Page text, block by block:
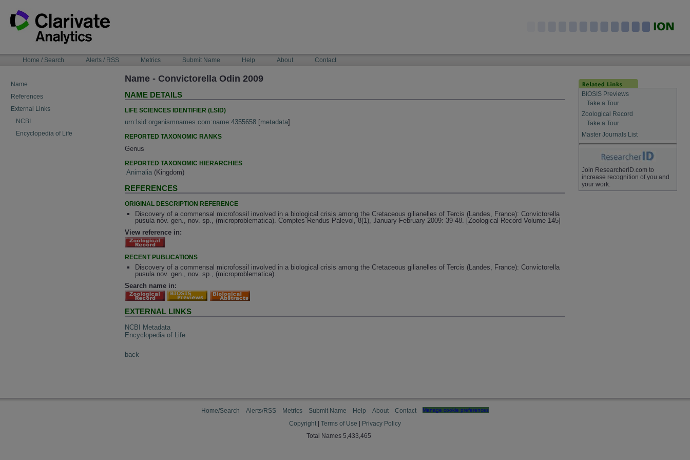
content
NAVIGATIONHome / Search Alerts / RSS Metrics Submit Name Help About Contact
Name
References
External Links
NCBI
Encyclopedia of Life
Name - Convictorella Odin 2009
NAME DETAILS
LIFE SCIENCES IDENTIFIER (LSID)
urn:lsid:organismnames.com:name:4355658 [metadata]
REPORTED TAXONOMIC RANKS
Genus
REPORTED TAXONOMIC HIERARCHIES
Animalia (Kingdom)
REFERENCES
ORIGINAL DESCRIPTION REFERENCE
Discovery of a commensal microfossil involved in a biological crisis among the Cretaceous gilianelles of Tercis (Landes, France): Convictorella
pusula nov. gen., nov. sp., (microproblematica). Comptes Rendus Palevol, 8(1), January-February 2009: 39-48. [Zoological Record Volume 145]
View reference in:
RECENT PUBLICATIONS
Discovery of a commensal microfossil involved in a biological crisis among the Cretaceous gilianelles of Tercis (Landes, France): Convictorella
pusula nov. gen., nov. sp., (microproblematica).
Search name in:
EXTERNAL LINKS
NCBI Metadata
Encyclopedia of Life
back
BIOSIS Previews
Take a Tour
Zoological Record
Take a Tour
Master Journals List
Join ResearcherID.com to
increase recognition of you and
your work.
Home/Search Alerts/RSS Metrics Submit Name Help About Contact Manage cookie preferences
Copyright Terms of Use
Privacy Policy
Total Names 5,433,465